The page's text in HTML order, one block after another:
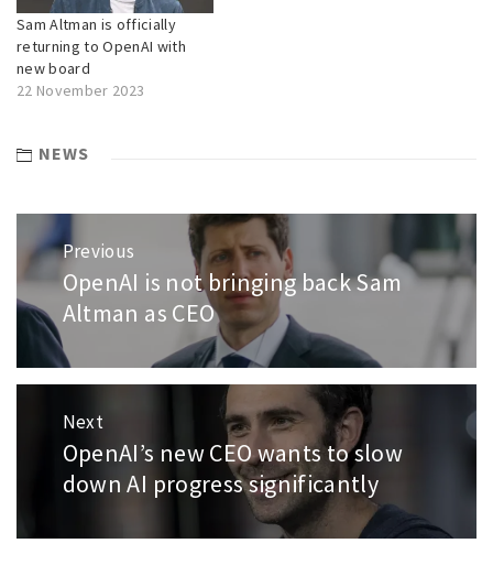
Sam Altman is officially
returning to OpenAI with
new board
22 November 2023
NEWS
Post
navigation
Previous
Previous
post:
OpenAI is not bringing back Sam
Altman as CEO
Next
Next
post:
OpenAI’s new CEO wants to slow
down AI progress significantly